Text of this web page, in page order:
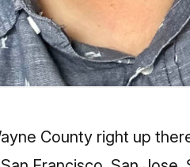
County right up